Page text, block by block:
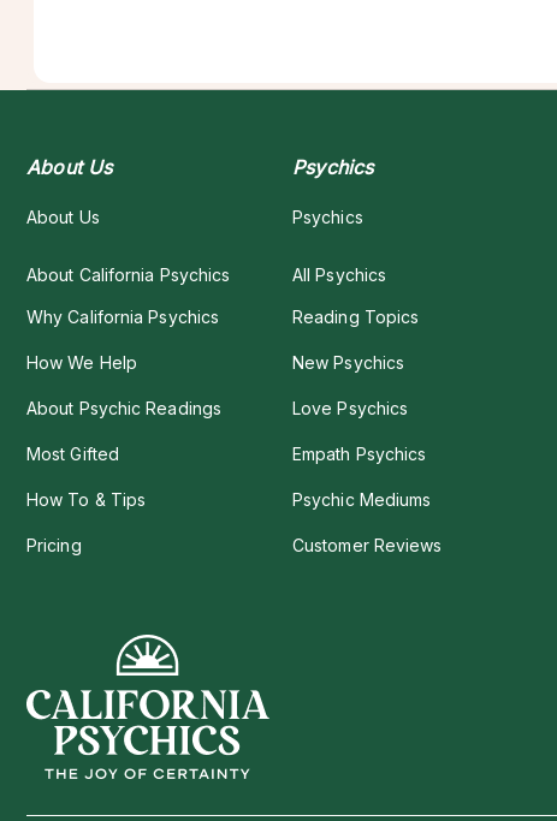
About Us
About Us
About California Psychics
Why California Psychics
How We Help
About Psychic Readings
Most Gifted
How To & Tips
Pricing
Psychics
Psychics
All Psychics
Reading Topics
New Psychics
Love Psychics
Empath Psychics
Psychic Mediums
Customer Reviews